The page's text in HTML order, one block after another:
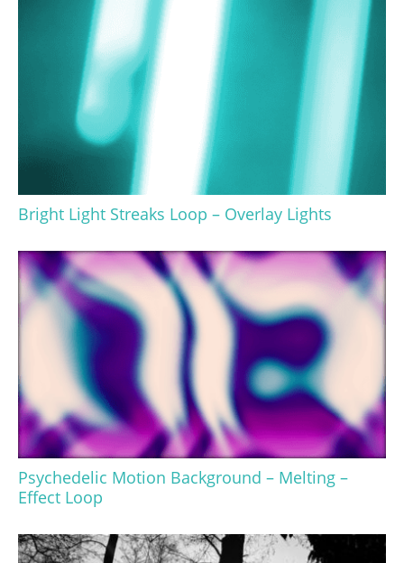
Bright Light Streaks Loop – Overlay Lights
Psychedelic Motion Background – Melting –
Effect Loop